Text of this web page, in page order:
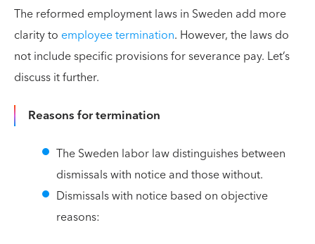
The reformed employment laws in Sweden add more
clarity to employee termination. However, the laws do
not include specific provisions for severance pay. Let’s
discuss it further.
Reasons for termination
The Sweden labor law distinguishes between
dismissals with notice and those without.
Dismissals with notice based on objective
reasons: